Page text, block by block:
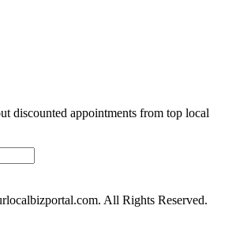
discounted appointments from top local
All Rights Reserved.